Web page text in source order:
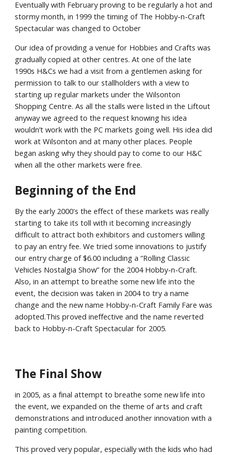
Eventually with February proving to be regularly a hot and
stormy month, in 1999 the timing of The Hobby-n-Craft
Spectacular was changed to October
Our idea of providing a venue for Hobbies and Crafts was
gradually copied at other centres. At one of the late
1990s H&Cs we had a visit from a gentlemen asking for
permission to talk to our stallholders with a view to
starting up regular markets under the Wilsonton
Shopping Centre. As all the stalls were listed in the Liftout
anyway we agreed to the request knowing his idea
wouldn’t work with the PC markets going well. His idea did
work at Wilsonton and at many other places. People
began asking why they should pay to come to our H&C
when all the other markets were free.
Beginning of the End
By the early 2000's the effect of these markets was really
starting to take its toll with it becoming increasingly
difficult to attract both exhibitors and customers willing
to pay an entry fee. We tried some innovations to justify
our entry charge of $6.00 including a “Rolling Classic
Vehicles Nostalgia Show” for the 2004 Hobby-n-Craft.
Also, in an attempt to breathe some new life into the
event, the decision was taken in 2004 to try a name
change and the new name Hobby-n-Craft Family Fare was
adopted.This proved ineffective and the name reverted
back to Hobby-n-Craft Spectacular for 2005.
The Final Show
in 2005, as a final attempt to breathe some new life into
the event, we expanded on the theme of arts and craft
demonstrations and introduced another innovation with a
painting competition.
This proved very popular, especially with the kids who had